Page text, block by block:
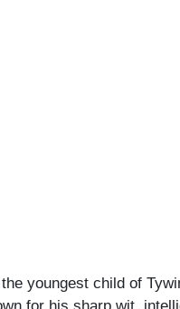
youngest child of
for his sharp wit,